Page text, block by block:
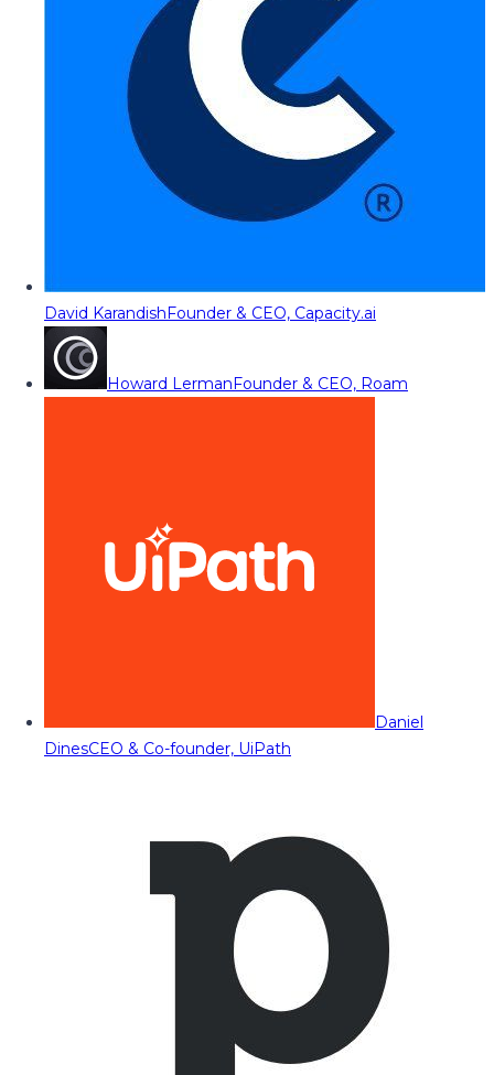
David KarandishFounder & CEO, Capacity.ai
Howard LermanFounder & CEO, Roam
Daniel
DinesCEO & Co-founder, UiPath